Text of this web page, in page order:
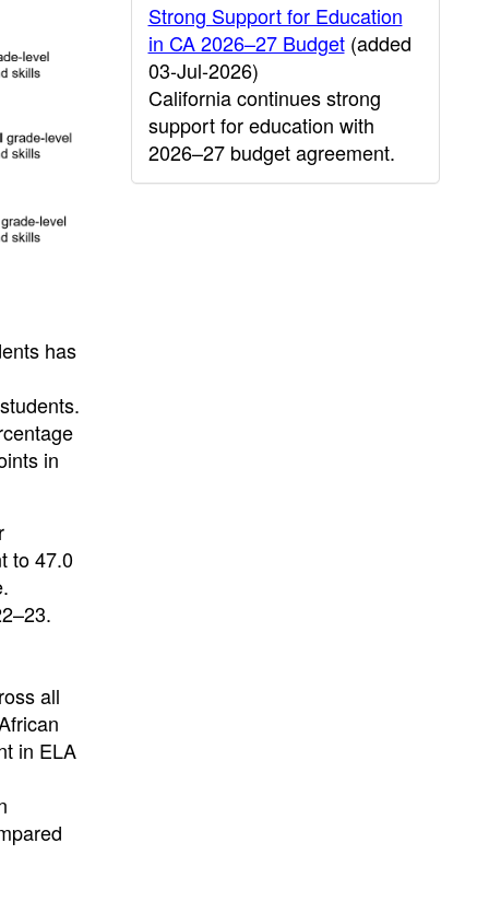
has
in
to 47.0
all
in ELA
Strong Support for Education
in CA 2026–27 Budget(added
03-Jul-2026)
California continues strong
support for education with
2026–27 budget agreement.